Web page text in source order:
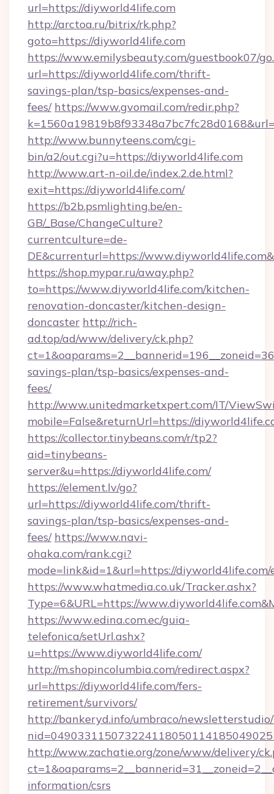
url=https://diyworld4life.com
http://arctoa.ru/bitrix/rk.php?
goto=https://diyworld4life.com
https://www.emilysbeauty.com/guestbook07/
url=https://diyworld4life.com/thrift-
savings-plan/tsp-basics/expenses-and-
fees/ https://www.gvomail.com/redir.php?
http://www.bunnyteens.com/cgi-
bin/a2/out.cgi?u=https://diyworld4life.com
http://www.art-n-oil.de/index.2.de.html?
exit=https://diyworld4life.com/
https://b2b.psmlighting.be/en-
GB/_Base/ChangeCulture?
currentculture=de-
DE&currenturl=https://
https://shop.mypar.ru/away.php?
to=https://www.diyworld4life.com/kitchen-
renovation-doncaster/kitchen-design-
doncaster http://rich-
ad.top/ad/www/delivery/ck.php?
savings-plan/tsp-basics/expenses-and-
fees/
http://www.unitedmarketxpert.com/IT/
mobile=False&returnUrl=https://
https://collector.tinybeans.com/r/tp2?
aid=tinybeans-
server&u=https://diyworld4life.com/
https://element.lv/go?
url=https://diyworld4life.com/thrift-
savings-plan/tsp-basics/expenses-and-
fees/ https://www.navi-
ohaka.com/rank.cgi?
mode=link&id=1&url=https://
https://www.whatmedia.co.uk/Tracker.ashx?
Type=6&URL=https://
https://www.edina.com.ec/guia-
telefonica/setUrl.ashx?
u=https://www.diyworld4life.com/
http://m.shopincolumbia.com/redirect.aspx?
url=https://diyworld4life.com/fers-
retirement/survivors/
http://bankeryd.info/umbraco/
http://www.zachatie.org/zone/www/delivery/
information/csrs